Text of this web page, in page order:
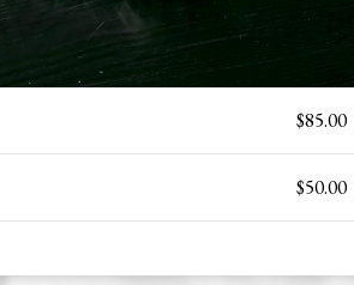
$85.00
$50.00